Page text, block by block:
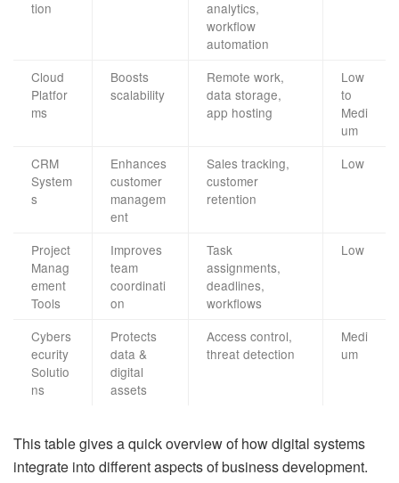
tion
analytics,
workflow
automation
Cloud
Platfor
ms
Boosts
scalability
Remote work,
data storage,
app hosting
Low
to
Medi
um
CRM
System
s
Enhances
customer
managem
ent
Sales tracking,
customer
retention
Low
Project
Manag
ement
Tools
Improves
team
coordinati
on
Task
assignments,
deadlines,
workflows
Low
Cybers
ecurity
Solutio
ns
Protects
data &
digital
assets
Access control,
threat detection
Medi
um
This table gives a quick overview of how digital systems
integrate into different aspects of business development.